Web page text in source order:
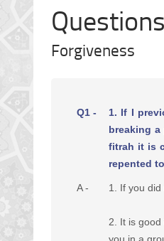
Forgiveness
Q1 -
1. If I
breaking
fitrah it is
repented
A - 1. If you
2. It is
you in a